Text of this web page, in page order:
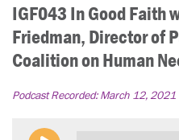
IGF043 In Good Faith
Friedman, Director of
Coalition on Human
Podcast Recorded:March 12, 2021